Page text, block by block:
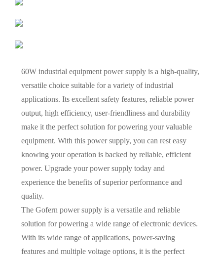
60W industrial equipment power supply is a high-quality,
versatile choice suitable for a variety of industrial
applications. Its excellent safety features, reliable power
output, high efficiency, user-friendliness and durability
make it the perfect solution for powering your valuable
equipment. With this power supply, you can rest easy
knowing your operation is backed by reliable, efficient
power. Upgrade your power supply today and
experience the benefits of superior performance and
quality.
The Gofern power supply is a versatile and reliable
solution for powering a wide range of electronic devices.
With its wide range of applications, power-saving
features and multiple voltage options, it is the perfect